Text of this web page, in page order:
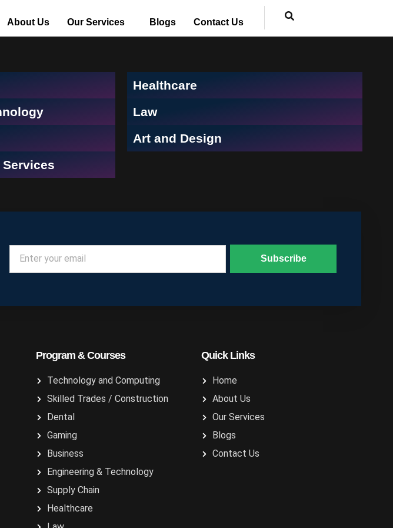
About Us Our Services Blogs Contact Us
Healthcare
Law
Art and Design
Subscribe
Program & Courses
Technology and Computing
Skilled Trades / Construction
Dental
Gaming
Business
Engineering & Technology
Supply Chain
Healthcare
Quick Links
Home
About Us
Our Services
Blogs
Contact Us